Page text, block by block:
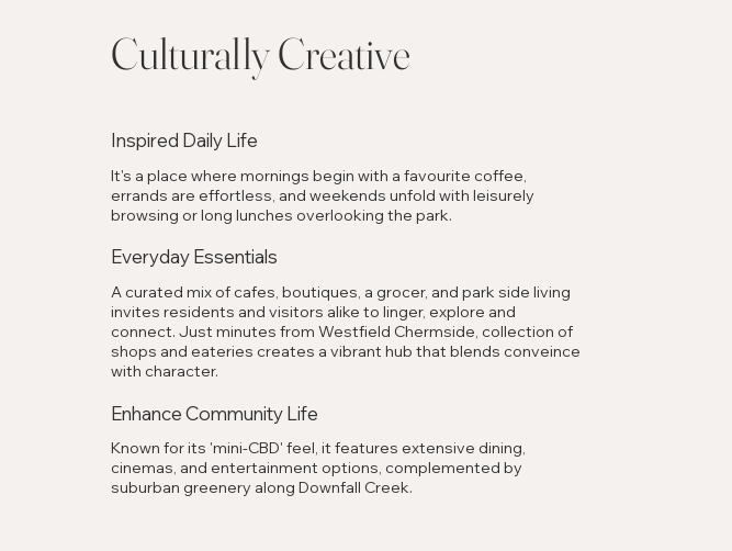
Culturally Creative
Inspired Daily Life
It's a place where mornings begin with a favourite coffee,
errands are effortless, and weekends unfold with leisurely
browsing or long lunches overlooking the park.
Everyday Essentials
A curated mix of cafes, boutiques, a grocer, and park side living
invites residents and visitors alike to linger, explore and
connect. Just minutes from Westfield Chermside, collection of
shops and eateries creates a vibrant hub that blends conveince
with character.
Enhance Community Life
Known for its 'mini-CBD' feel, it features extensive dining,
cinemas, and entertainment options, complemented by
suburban greenery along Downfall Creek.